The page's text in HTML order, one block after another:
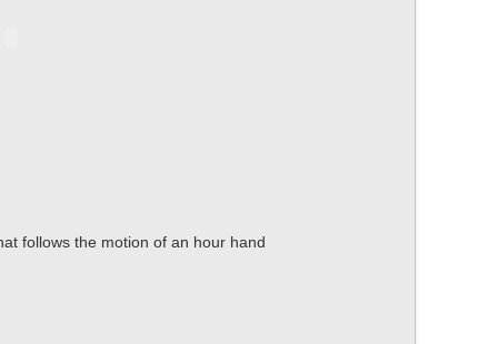
follows the motion of an hour hand